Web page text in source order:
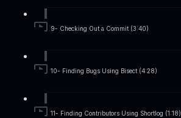
9- Checking Out a Commit (3:40)
10- Finding Bugs Using Bisect (4:28)
11- Finding Contributors Using Shortlog (1:18)